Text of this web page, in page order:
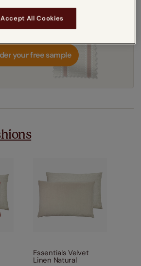
your free sample
Essentials Velvet
Linen Natural
Accept All Cookies